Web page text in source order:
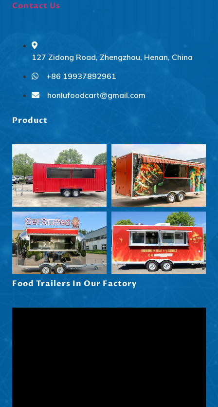
Contact Us
127 Zidong Road, Zhengzhou, Henan, China
+86 19937892961
honlufoodcart@gmail.com
Product
Food Trailers In Our FactorySlovenščina
Latviešu valoda
Dansk
Hrvatski
Српски језик
Norsk nynorsk
Maori
Eesti
Български
Slovenčina